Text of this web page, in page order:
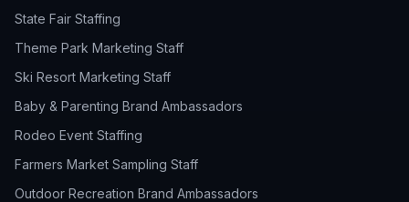
State Fair Staffing
Theme Park Marketing Staff
Ski Resort Marketing Staff
Baby & Parenting Brand Ambassadors
Rodeo Event Staffing
Farmers Market Sampling Staff
Outdoor Recreation Brand Ambassadors